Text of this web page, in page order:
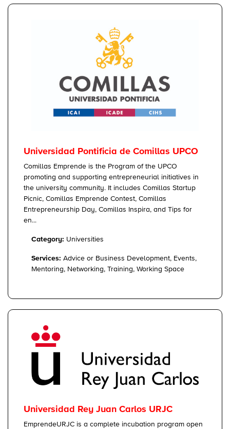
Universidad Pontificia de Comillas UPCO
Comillas Emprende is the Program of the UPCO
promoting and supporting entrepreneurial initiatives in
the university community. It includes Comillas Startup
Picnic, Comillas Emprende Contest, Comillas
Entrepreneurship Day, Comillas Inspira, and Tips for
en...
Category: Universities
Services: Advice or Business Development, Events,
Mentoring, Networking, Training, Working Space
Universidad Rey Juan Carlos URJC
EmprendeURJC is a complete incubation program open